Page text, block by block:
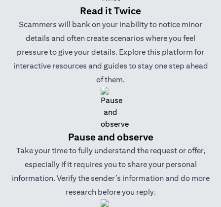
Read it Twice
Scammers will bank on your inability to notice minor
details and often create scenarios where you feel
pressure to give your details. Explore this platform for
interactive resources and guides to stay one step ahead
of them.
Pause and observe
Take your time to fully understand the request or offer,
especially if it requires you to share your personal
information. Verify the sender’s information and do more
research before you reply.